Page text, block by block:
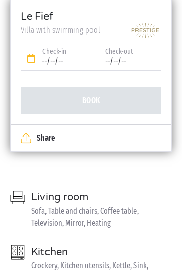
Le Fief
Villa with swimming pool
Check-in
--/--/--
Check-out
--/--/--
BOOK
Share
Living room
Sofa, Table and chairs, Coffee table,
Television, Mirror, Heating
Kitchen
Crockery, Kitchen utensils, Kettle, Sink,